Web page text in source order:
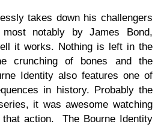
takes down his challengers
notably by James Bond,
it works. Nothing is left in the
crunching of bones and the
Identity also features one of
in history. Probably the
it was awesome watching
action. The Bourne Identity